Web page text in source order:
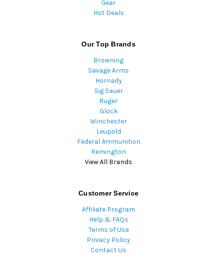
Gear
Hot Deals
Our Top Brands
Browning
Savage Arms
Hornady
Sig Sauer
Ruger
Glock
Winchester
Leupold
Federal Ammunition
Remington
View All Brands
Customer Service
Affiliate Program
Help & FAQs
Terms of Use
Privacy Policy
Contact Us